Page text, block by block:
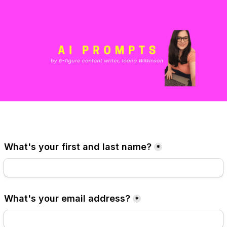
What's your first and last name? *
What's your email address? *